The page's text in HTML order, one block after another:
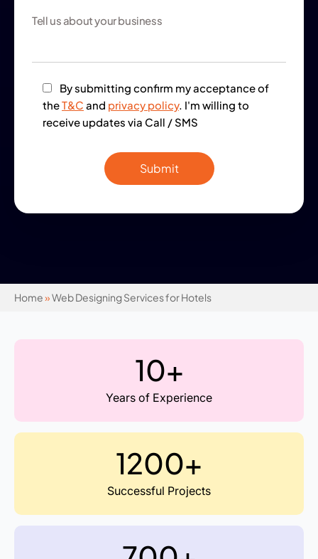
By submitting confirm my acceptance of
theT&C and privacy policy. I'm willing to
receive updates via Call / SMS
Home»Web Designing Services for Hotels
10+
Years of Experience
1200+
Successful Projects